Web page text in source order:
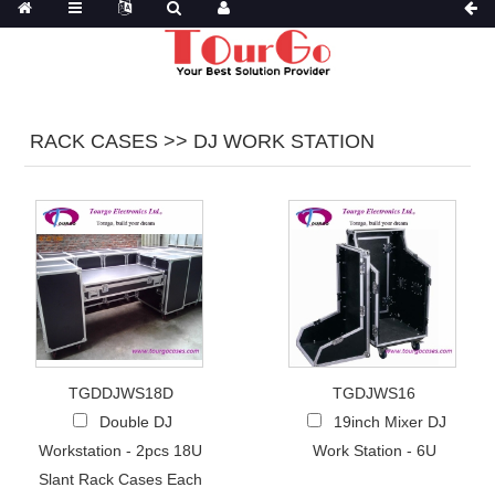
RACK CASES >> DJ WORK STATION
TGDDJWS18D
Double DJ
Workstation - 2pcs 18U
Slant Rack Cases Each
TGDJWS16
19inch Mixer DJ
Work Station - 6U